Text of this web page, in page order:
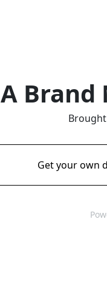
A Brand
Get your own